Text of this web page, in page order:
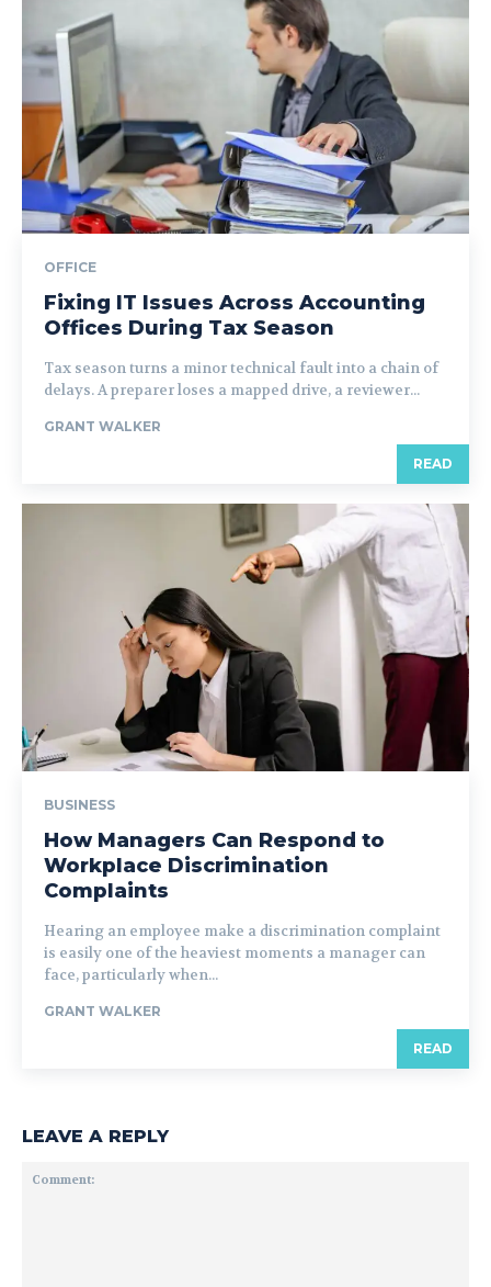
OFFICE
Fixing IT Issues Across Accounting
Offices During Tax Season
Tax season turns a minor technical fault into a chain of
delays. A preparer loses a mapped drive, a reviewer...
GRANT WALKER
READ
BUSINESS
How Managers Can Respond to
Workplace Discrimination
Complaints
Hearing an employee make a discrimination complaint
is easily one of the heaviest moments a manager can
face, particularly when...
GRANT WALKER
READ
LEAVE A REPLY